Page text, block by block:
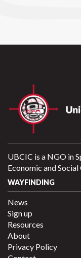
UBCIC is a NGO in
Economic and
WAYFINDING
News
Sign up
Resources
About
Privacy Policy